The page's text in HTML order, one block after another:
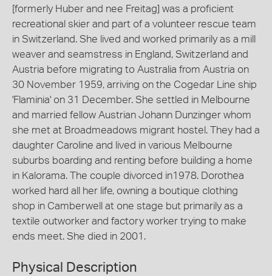
[formerly Huber and nee Freitag] was a proficient
recreational skier and part of a volunteer rescue team
in Switzerland. She lived and worked primarily as a mill
weaver and seamstress in England, Switzerland and
Austria before migrating to Australia from Austria on
30 November 1959, arriving on the Cogedar Line ship
'Flaminia' on 31 December. She settled in Melbourne
and married fellow Austrian Johann Dunzinger whom
she met at Broadmeadows migrant hostel. They had a
daughter Caroline and lived in various Melbourne
suburbs boarding and renting before building a home
in Kalorama. The couple divorced in1978. Dorothea
worked hard all her life, owning a boutique clothing
shop in Camberwell at one stage but primarily as a
textile outworker and factory worker trying to make
ends meet. She died in 2001.
Physical Description